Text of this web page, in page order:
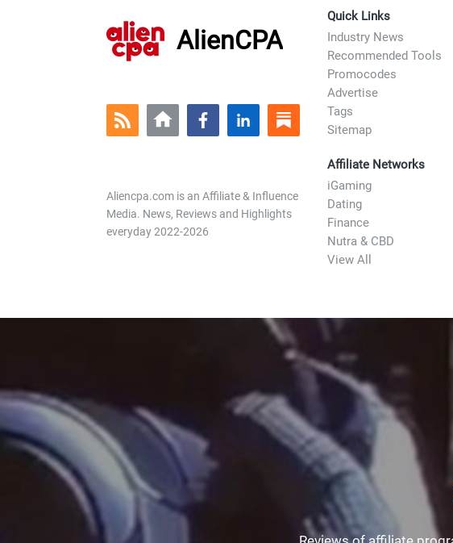
AlienCPA
Aliencpa.com is an Affiliate & Influence
Media. News, Reviews and Highlights
everyday 2022-2026
Quick Links
Industry News
Recommended Tools
Promocodes
Advertise
Tags
Sitemap
Affiliate Networks
iGaming
Dating
Finance
Nutra & CBD
View All